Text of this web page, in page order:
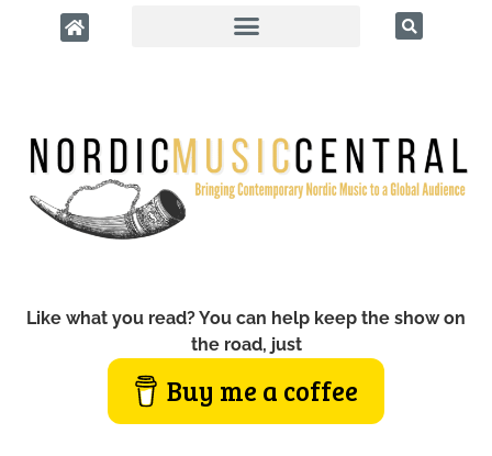
Like what you read? You can help keep the show on
the road, just
Buy me a coffee